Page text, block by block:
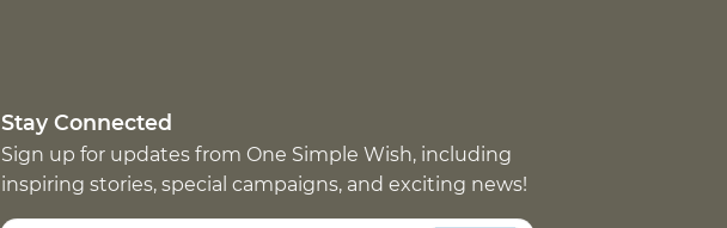
Stay Connected
Sign up for updates from One Simple Wish, including
inspiring stories, special campaigns, and exciting news!